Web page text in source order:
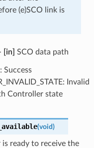
(e)SCO link is
[in] SCO data path
Success
Invalid
Controller state
(void)
ready to receive the